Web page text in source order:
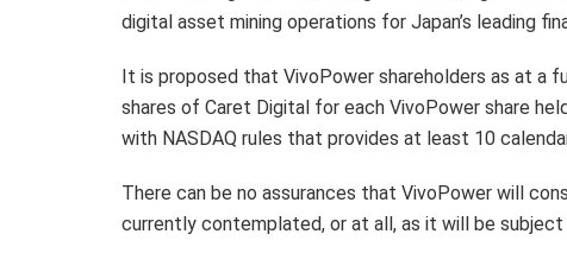
digital asset mining operations for Japan’s leading
It is proposed that VivoPower shareholders as at a
shares of Caret Digital for each VivoPower share
with NASDAQ rules that provides at least 10
There can be no assurances that VivoPower will
currently contemplated, or at all, as it will be